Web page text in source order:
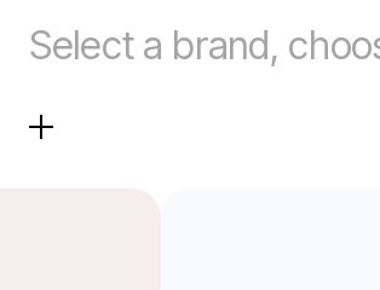
Select a brand,